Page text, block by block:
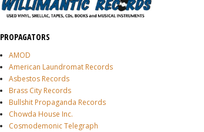
PROPAGATORS
AMOD
American Laundromat Records
Asbestos Records
Brass City Records
Bullshit Propaganda Records
Chowda House Inc.
Cosmodemonic Telegraph